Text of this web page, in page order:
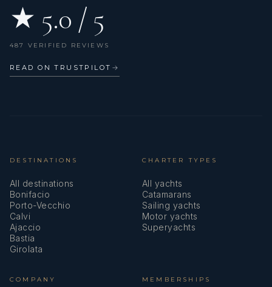
★ 5.0 / 5
487 VERIFIED REVIEWS
READ ON TRUSTPILOT →
DESTINATIONS
All destinations
Bonifacio
Porto-Vecchio
Calvi
Ajaccio
Bastia
Girolata
CHARTER TYPES
All yachts
Catamarans
Sailing yachts
Motor yachts
Superyachts
COMPANY MEMBERSHIPS